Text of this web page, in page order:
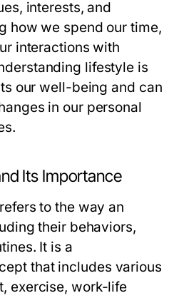
interests, and
how we spend our time,
interactions with
lifestyle is
our well-being and can
in our personal
Its Importance
to the way an
their behaviors,
It is a
that includes various
exercise, work-life